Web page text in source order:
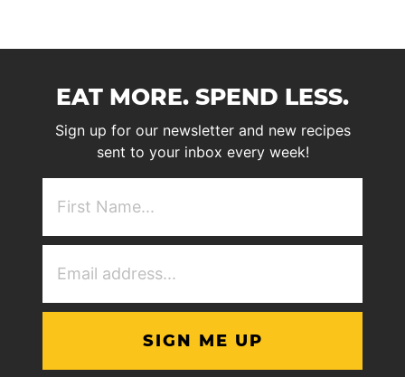
EAT MORE. SPEND LESS.
Sign up for our newsletter and new recipes
sent to your inbox every week!